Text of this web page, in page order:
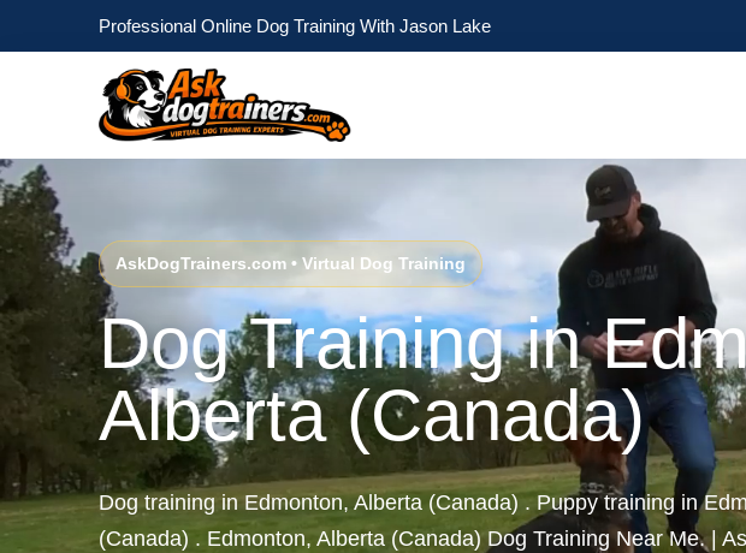
Professional Online Dog Training With Jason Lake
AskDogTrainers.com • Virtual Dog Training
Dog Training in
Alberta (Canada)
Dog training in Edmonton, Alberta (Canada) . Puppy training in
(Canada) . Edmonton, Alberta (Canada) Dog Training Near Me. |